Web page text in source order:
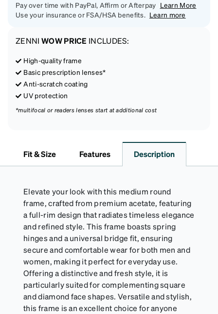
Pay over time with PayPal, Affirm or Afterpay Learn More
Use your insurance or FSA/HSA benefits. Learn more
ZENNI WOW PRICE INCLUDES:
High-quality frame
Basic prescription lenses*
Anti-scratch coating
UV protection
*multifocal or readers lenses start at additional cost
Fit & Size Features Description
Elevate your look with this medium round
frame, crafted from premium acetate, featuring
a full-rim design that radiates timeless elegance
and refined style. This frame boasts spring
hinges and a universal bridge fit, ensuring
secure and comfortable wear for both men and
women, making it perfect for everyday use.
Offering a distinctive and fresh style, it is
particularly suited for complementing square
and diamond face shapes. Versatile and stylish,
this frame is an excellent choice for anyone